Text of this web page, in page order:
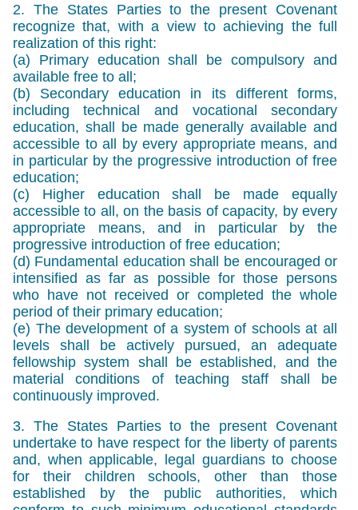
2. The States Parties to the present Covenant
recognize that, with a view to achieving the full
realization of this right:
(a) Primary education shall be compulsory and
available free to all;
(b) Secondary education in its different forms,
including technical and vocational secondary
education, shall be made generally available and
accessible to all by every appropriate means, and
in particular by the progressive introduction of free
education;
(c) Higher education shall be made equally
accessible to all, on the basis of capacity, by every
appropriate means, and in particular by the
progressive introduction of free education;
(d) Fundamental education shall be encouraged or
intensified as far as possible for those persons
who have not received or completed the whole
period of their primary education;
(e) The development of a system of schools at all
levels shall be actively pursued, an adequate
fellowship system shall be established, and the
material conditions of teaching staff shall be
continuously improved.
3. The States Parties to the present Covenant
undertake to have respect for the liberty of parents
and, when applicable, legal guardians to choose
for their children schools, other than those
established by the public authorities, which